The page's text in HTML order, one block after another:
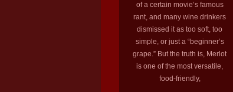
of a certain movie’s famous
rant, and many wine drinkers
dismissed it as too soft, too
simple, or just a “beginner’s
grape.” But the truth is, Merlot
is one of the most versatile,
food-friendly,